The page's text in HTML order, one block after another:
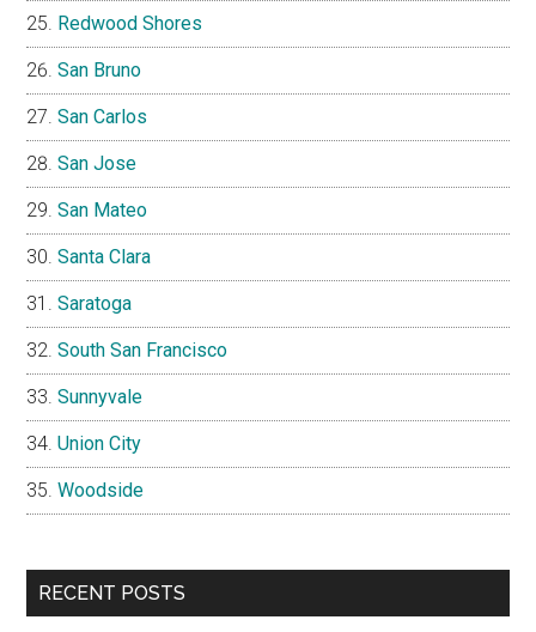
Redwood Shores
San Bruno
San Carlos
San Jose
San Mateo
Santa Clara
Saratoga
South San Francisco
Sunnyvale
Union City
Woodside
RECENT POSTS